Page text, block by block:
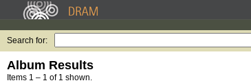
Search for:
Album Results
Items 1 – 1 of 1 shown.